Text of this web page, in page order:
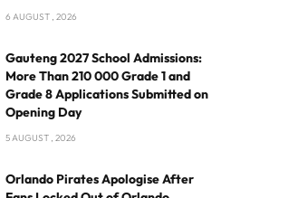
6 AUGUST , 2026
Gauteng 2027 School Admissions:
More Than 210 000 Grade 1 and
Grade 8 Applications Submitted on
Opening Day
5 AUGUST , 2026
Orlando Pirates Apologise After